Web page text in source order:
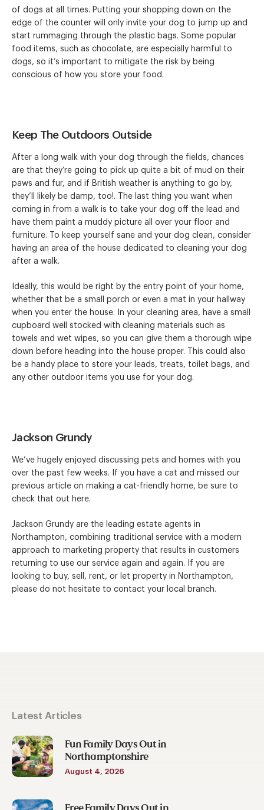
of dogs at all times. Putting your shopping down on the
edge of the counter will only invite your dog to jump up and
start rummaging through the plastic bags. Some popular
food items, such as chocolate, are especially harmful to
dogs, so it’s important to mitigate the risk by being
conscious of how you store your food.
Keep The Outdoors Outside
After a long walk with your dog through the fields, chances
are that they’re going to pick up quite a bit of mud on their
paws and fur, and if British weather is anything to go by,
they’ll likely be damp, too!. The last thing you want when
coming in from a walk is to take your dog off the lead and
have them paint a muddy picture all over your floor and
furniture. To keep yourself sane and your dog clean, consider
having an area of the house dedicated to cleaning your dog
after a walk.
Ideally, this would be right by the entry point of your home,
whether that be a small porch or even a mat in your hallway
when you enter the house. In your cleaning area, have a small
cupboard well stocked with cleaning materials such as
towels and wet wipes, so you can give them a thorough wipe
down before heading into the house proper. This could also
be a handy place to store your leads, treats, toilet bags, and
any other outdoor items you use for your dog.
Jackson Grundy
We’ve hugely enjoyed discussing pets and homes with you
over the past few weeks. If you have a cat and missed our
previous article on making a cat-friendly home, be sure to
check that out here.
Jackson Grundy are the leading estate agents in
Northampton, combining traditional service with a modern
approach to marketing property that results in customers
returning to use our service again and again. If you are
looking to buy, sell, rent, or let property in Northampton,
please do not hesitate to contact your local branch.
Latest Articles
Fun Family Days Out in
Northamptonshire
August 4, 2026
Free Family Days Out in